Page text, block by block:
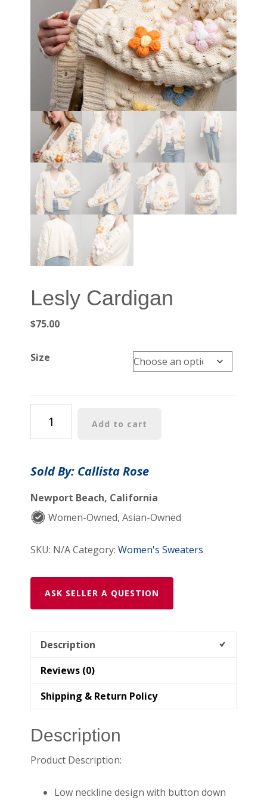
Lesly Cardigan
$75.00
Size
Cardigan
quantity
Add to cart
Sold By: Callista Rose
Newport Beach, California
Women-Owned, Asian-Owned
SKU: N/ACategory:Women's Sweaters
ASK SELLER A QUESTION
Description
Reviews (0)
Shipping & Return Policy
Description
Product Description:
Low neckline design with button down